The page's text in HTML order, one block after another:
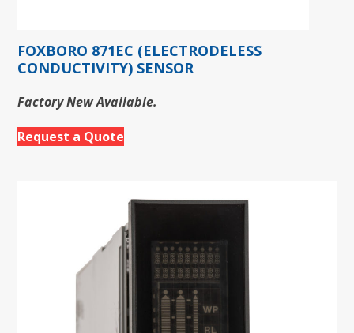
FOXBORO 871EC (ELECTRODELESS
CONDUCTIVITY) SENSOR
Factory New Available.
Request a Quote